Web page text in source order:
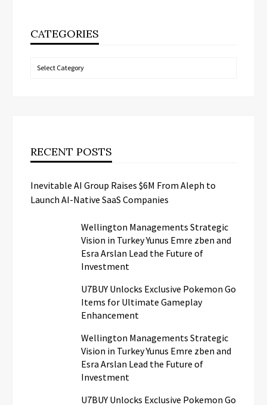
CATEGORIES
Categories
RECENT POSTS
Inevitable AI Group Raises $6M From Aleph to
Launch AI-Native SaaS Companies
Wellington Managements Strategic
Vision in Turkey Yunus Emre zben and
Esra Arslan Lead the Future of
Investment
U7BUY Unlocks Exclusive Pokemon Go
Items for Ultimate Gameplay
Enhancement
Wellington Managements Strategic
Vision in Turkey Yunus Emre zben and
Esra Arslan Lead the Future of
Investment
U7BUY Unlocks Exclusive Pokemon Go